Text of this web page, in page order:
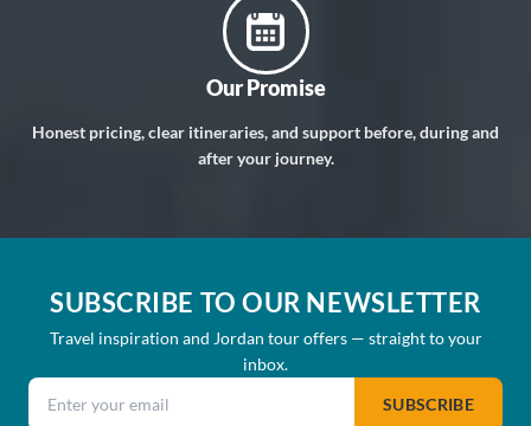
Our Promise
Honest pricing, clear itineraries, and support before, during and
after your journey.
SUBSCRIBE TO OUR NEWSLETTER
Travel inspiration and Jordan tour offers — straight to your
inbox.
Email address
SUBSCRIBE